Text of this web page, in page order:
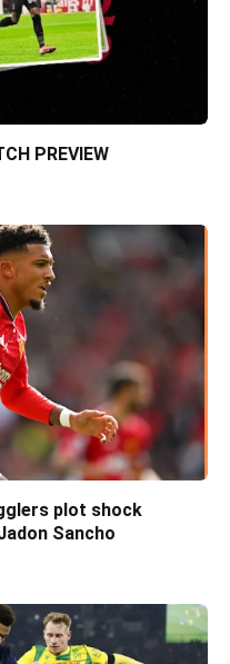
PREVIEW
plot shock
Sancho